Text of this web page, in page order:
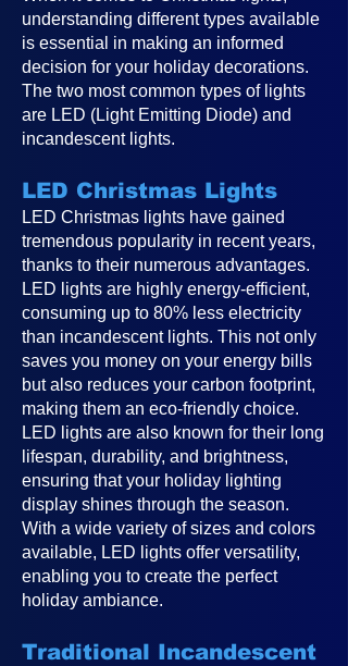
understanding different types available
is essential in making an informed
decision for your holiday decorations.
The two most common types of lights
are LED (Light Emitting Diode) and
incandescent lights.
LED Christmas Lights
LED Christmas lights have gained
tremendous popularity in recent years,
thanks to their numerous advantages.
LED lights are highly energy-efficient,
consuming up to 80% less electricity
than incandescent lights. This not only
saves you money on your energy bills
but also reduces your carbon footprint,
making them an eco-friendly choice.
LED lights are also known for their long
lifespan, durability, and brightness,
ensuring that your holiday lighting
display shines through the season.
With a wide variety of sizes and colors
available, LED lights offer versatility,
enabling you to create the perfect
holiday ambiance.
Traditional Incandescent